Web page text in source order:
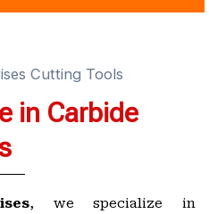
in Carbide
, we specialize in